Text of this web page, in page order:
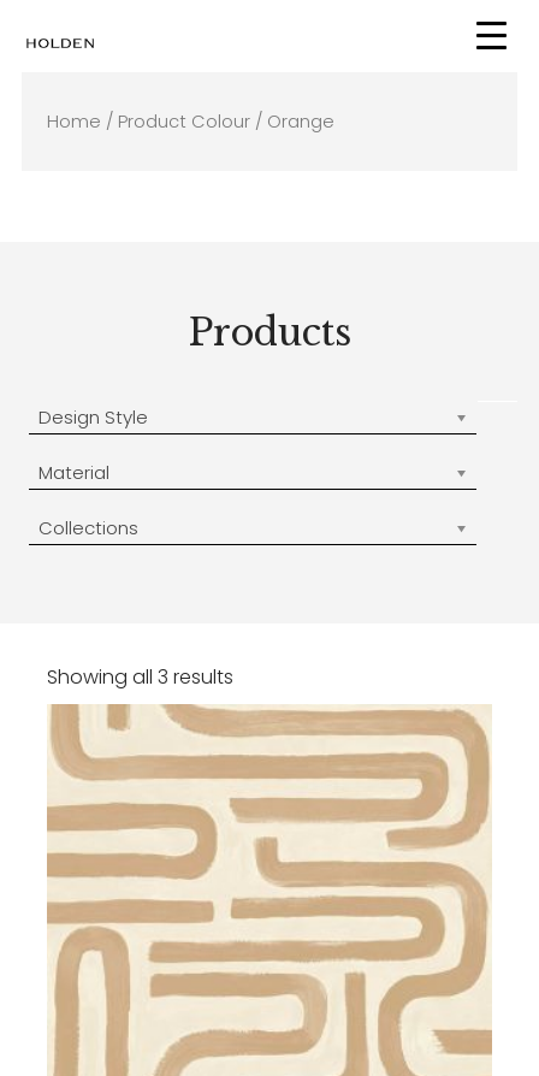
Home / Product Colour / Orange
Products
Design Style
Material
Collections
Showing all 3 results